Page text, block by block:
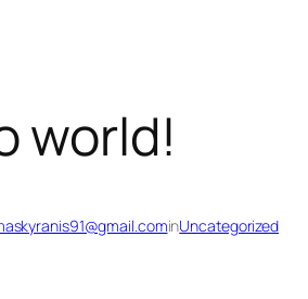
world!
inUncategorized